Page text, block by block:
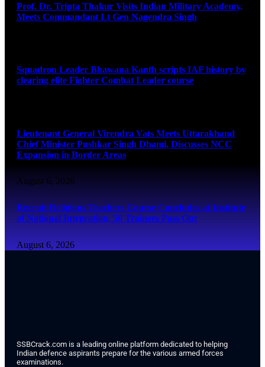
Prof. Dr. Tripta Thakur Visits Indian Military Academy,
Meets Commandant Lt Gen Nagendra Singh
Squadron Leader Bhawana Kanth scripts IAF history by
clearing elite Fighter Combat Leader course
Lieutenant General Virendra Vats Meets Uttarakhand
Chief Minister Pushkar Singh Dhami, Discusses NCC
Expansion in Border Areas
August 6, 2026
Recruit Religious Teachers Course Concludes at Institute
of National Integration, 56 Trainees Pass Out
August 6, 2026
SSBCrack.com is a leading online platform dedicated to helping
Indian defence aspirants prepare for the various armed forces
examinations.